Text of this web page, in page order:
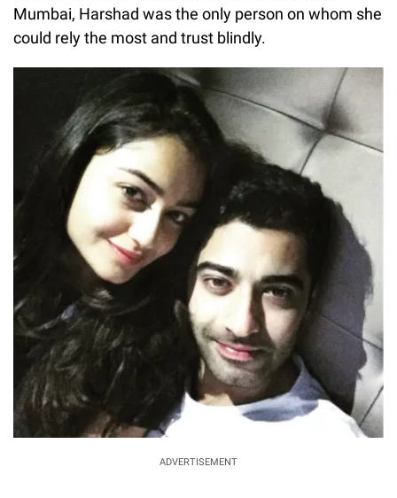
Mumbai, Harshad was the only person on whom she
could rely the most and trust blindly.
ADVERTISEMENT